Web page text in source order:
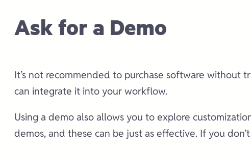
Ask for a Demo
It’s not recommended to purchase software without
can integrate it into your workflow.
Using a demo also allows you to explore
demos, and these can be just as effective. If you